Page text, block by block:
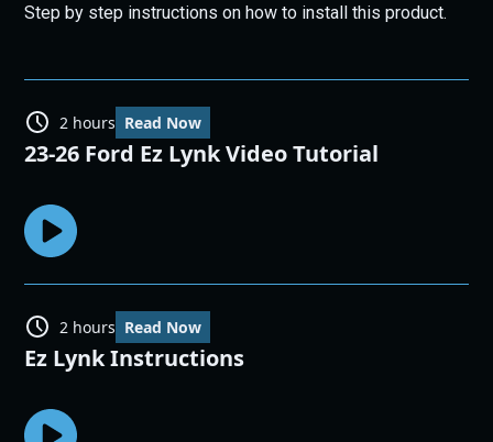
Step by step instructions on how to install this product.
2 hours Read Now
23-26 Ford Ez Lynk Video Tutorial
2 hours Read Now
Ez Lynk Instructions